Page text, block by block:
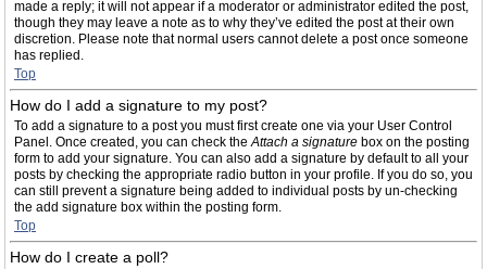
made a reply; it will not appear if a moderator or administrator edited the post,
though they may leave a note as to why they’ve edited the post at their own
discretion. Please note that normal users cannot delete a post once someone
has replied.
Top
How do I add a signature to my post?
To add a signature to a post you must first create one via your User Control
Panel. Once created, you can check theAttach a signature box on the posting
form to add your signature. You can also add a signature by default to all your
posts by checking the appropriate radio button in your profile. If you do so, you
can still prevent a signature being added to individual posts by un-checking
the add signature box within the posting form.
Top
How do I create a poll?